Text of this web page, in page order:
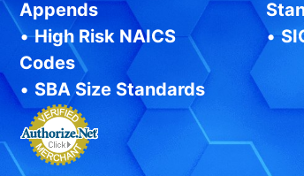
Appends
•High Risk NAICS
Codes
• SBA Size Standards
•